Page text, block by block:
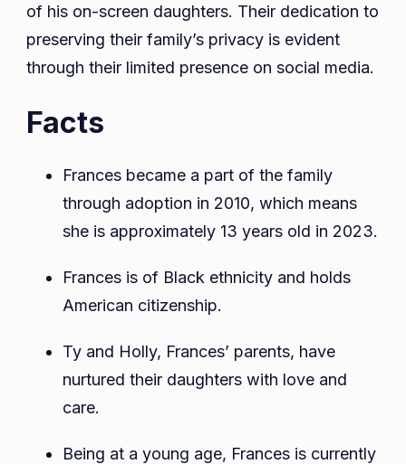
of his on-screen daughters. Their dedication to
preserving their family’s privacy is evident
through their limited presence on social media.
Facts
Frances became a part of the family
through adoption in 2010, which means
she is approximately 13 years old in 2023.
Frances is of Black ethnicity and holds
American citizenship.
Ty and Holly, Frances’ parents, have
nurtured their daughters with love and
care.
Being at a young age, Frances is currently